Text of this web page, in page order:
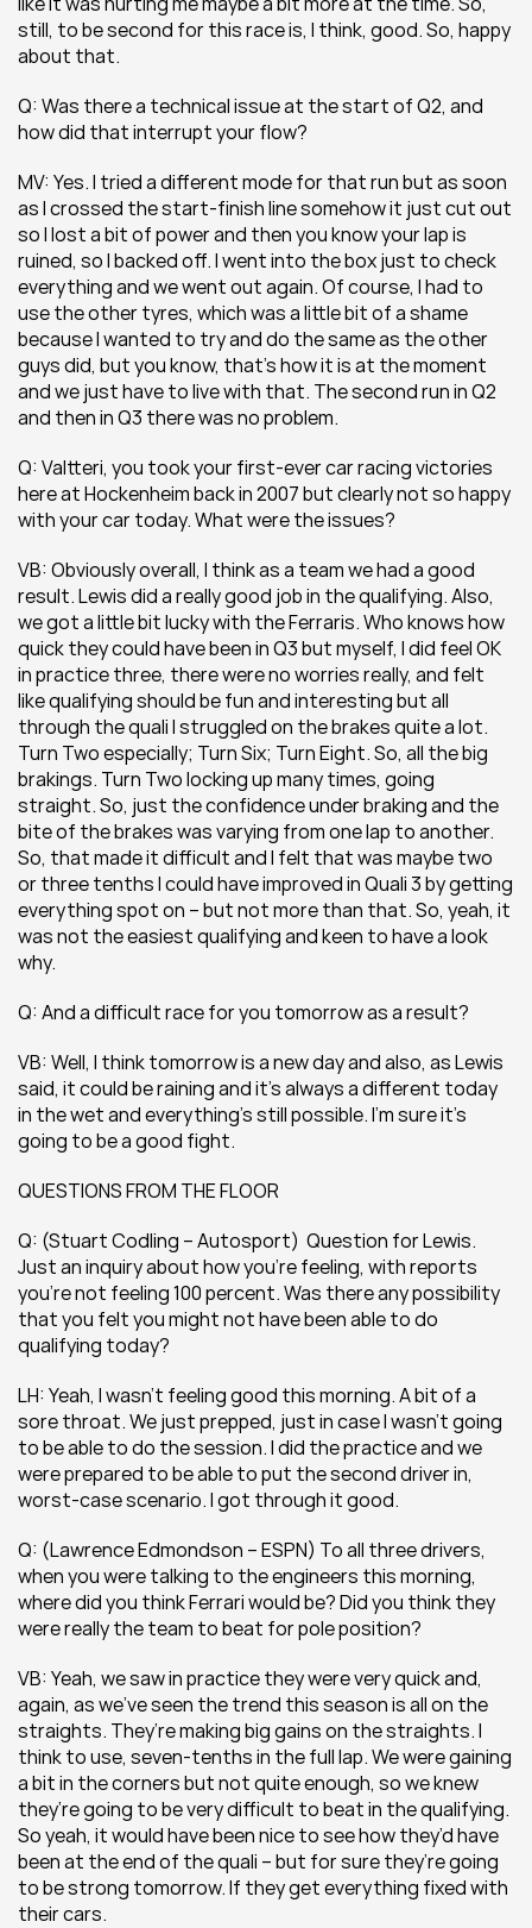
still, to be second for this race is, I think, good. So, happy
about that.
Q: Was there a technical issue at the start of Q2, and
how did that interrupt your flow?
MV: Yes. I tried a different mode for that run but as soon
as I crossed the start-finish line somehow it just cut out
so I lost a bit of power and then you know your lap is
ruined, so I backed off. I went into the box just to check
everything and we went out again. Of course, I had to
use the other tyres, which was a little bit of a shame
because I wanted to try and do the same as the other
guys did, but you know, that’s how it is at the moment
and we just have to live with that. The second run in Q2
and then in Q3 there was no problem.
Q: Valtteri, you took your first-ever car racing victories
here at Hockenheim back in 2007 but clearly not so happy
with your car today. What were the issues?
VB: Obviously overall, I think as a team we had a good
result. Lewis did a really good job in the qualifying. Also,
we got a little bit lucky with the Ferraris. Who knows how
quick they could have been in Q3 but myself, I did feel OK
in practice three, there were no worries really, and felt
like qualifying should be fun and interesting but all
through the quali I struggled on the brakes quite a lot.
Turn Two especially; Turn Six; Turn Eight. So, all the big
brakings. Turn Two locking up many times, going
straight. So, just the confidence under braking and the
bite of the brakes was varying from one lap to another.
So, that made it difficult and I felt that was maybe two
or three tenths I could have improved in Quali 3 by getting
everything spot on – but not more than that. So, yeah, it
was not the easiest qualifying and keen to have a look
why.
Q: And a difficult race for you tomorrow as a result?
VB: Well, I think tomorrow is a new day and also, as Lewis
said, it could be raining and it’s always a different today
in the wet and everything’s still possible. I’m sure it’s
going to be a good fight.
QUESTIONS FROM THE FLOOR
Q: (Stuart Codling – Autosport)  Question for Lewis.
Just an inquiry about how you’re feeling, with reports
you’re not feeling 100 percent. Was there any possibility
that you felt you might not have been able to do
qualifying today?
LH: Yeah, I wasn’t feeling good this morning. A bit of a
sore throat. We just prepped, just in case I wasn’t going
to be able to do the session. I did the practice and we
were prepared to be able to put the second driver in,
worst-case scenario. I got through it good.
Q: (Lawrence Edmondson – ESPN) To all three drivers,
when you were talking to the engineers this morning,
where did you think Ferrari would be? Did you think they
were really the team to beat for pole position?
VB: Yeah, we saw in practice they were very quick and,
again, as we’ve seen the trend this season is all on the
straights. They’re making big gains on the straights. I
think to use, seven-tenths in the full lap. We were gaining
a bit in the corners but not quite enough, so we knew
they’re going to be very difficult to beat in the qualifying.
So yeah, it would have been nice to see how they’d have
been at the end of the quali – but for sure they’re going
to be strong tomorrow. If they get everything fixed with
their cars.